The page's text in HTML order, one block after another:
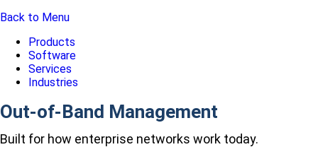
Back to Menu
Products
Software
Services
Industries
Out-of-Band Management
Built for how enterprise networks work today.